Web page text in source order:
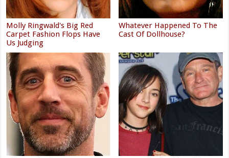
Molly Ringwald's Big Red
Carpet Fashion Flops Have
Us Judging
Whatever Happened To The
Cast Of Dollhouse?